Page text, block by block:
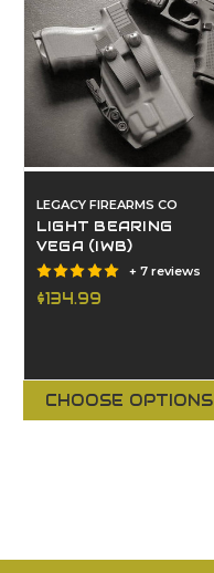
LEGACY FIREARMS CO
LIGHT BEARING
VEGA (IWB)
+ 7 reviews
$134.99
CHOOSE OPTIONS